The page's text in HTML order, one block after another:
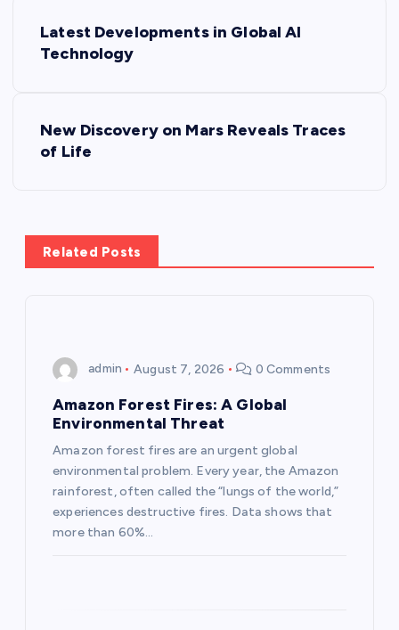
a
v
Latest Developments in Global AI
Technology
New Discovery on Mars Reveals Traces
of Life
Related Posts
admin August 7, 2026 0 Comments
Amazon Forest Fires: A Global
Environmental Threat
Amazon forest fires are an urgent global
environmental problem. Every year, the Amazon
rainforest, often called the “lungs of the world,”
experiences destructive fires. Data shows that
more than 60%…